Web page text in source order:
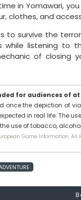
in Yomawari,
clothes, and
to survive the
while listening
of closing
for audiences of at
once the depiction of
in real life. The
use of tobacco,
Game Information. All